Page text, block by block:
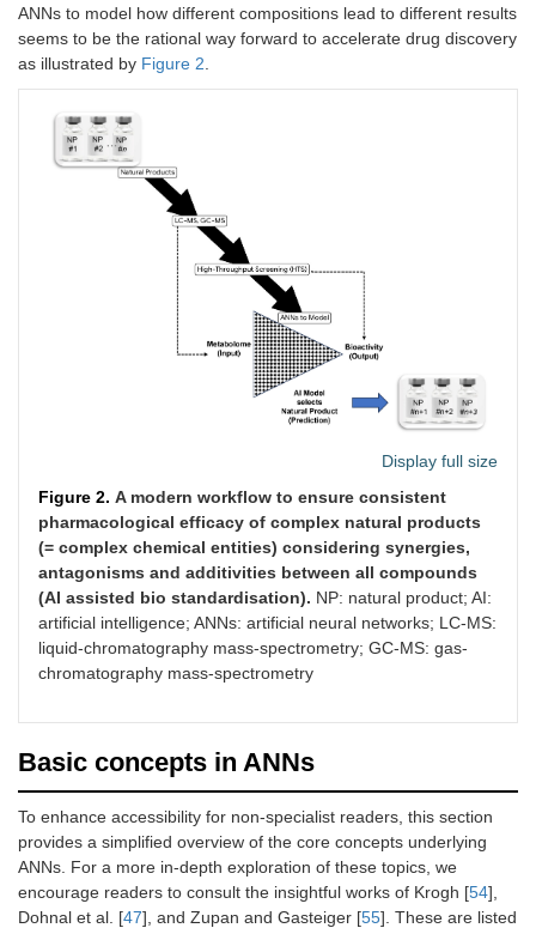
ANNs to model how different compositions lead to different results
seems to be the rational way forward to accelerate drug discovery
as illustrated by Figure 2.
Display full size
Figure 2. A modern workflow to ensure consistent
pharmacological efficacy of complex natural products
(= complex chemical entities) considering synergies,
antagonisms and additivities between all compounds
(AI assisted bio standardisation). NP: natural product; AI:
artificial intelligence; ANNs: artificial neural networks; LC-MS:
liquid-chromatography mass-spectrometry; GC-MS: gas-
chromatography mass-spectrometry
Basic concepts in ANNs
To enhance accessibility for non-specialist readers, this section
provides a simplified overview of the core concepts underlying
ANNs. For a more in-depth exploration of these topics, we
encourage readers to consult the insightful works of Krogh [54],
Dohnal et al. [47], and Zupan and Gasteiger [55]. These are listed